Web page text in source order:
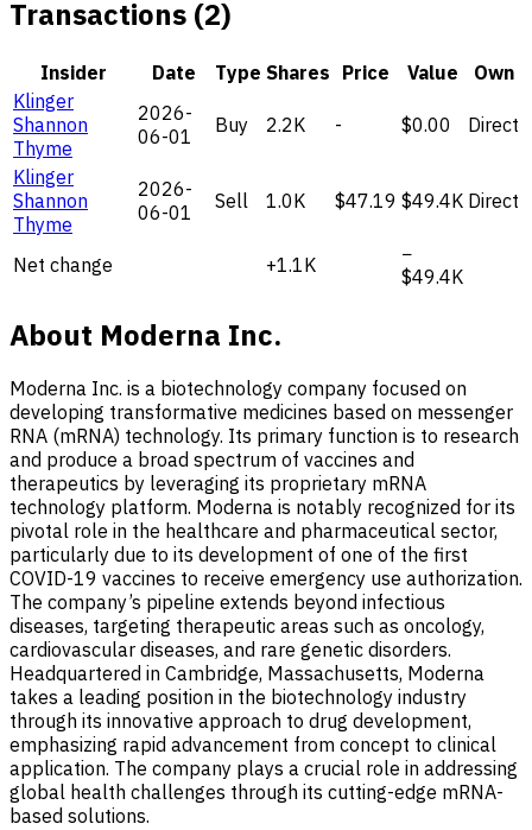
Transactions (2)
Insider Date Type Shares Price Value
Own
Klinger
Shannon
Thyme
2026-
06-01
Buy 2.2K - $0.00 Direct
Klinger
Shannon
Thyme
2026-
06-01
Sell 1.0K $47.19 $49.4K Direct
Net change +1.1K
−
$49.4K
About Moderna Inc.
Moderna Inc. is a biotechnology company focused on
developing transformative medicines based on messenger
RNA (mRNA) technology. Its primary function is to research
and produce a broad spectrum of vaccines and
therapeutics by leveraging its proprietary mRNA
technology platform. Moderna is notably recognized for its
pivotal role in the healthcare and pharmaceutical sector,
particularly due to its development of one of the first
COVID-19 vaccines to receive emergency use authorization.
The company’s pipeline extends beyond infectious
diseases, targeting therapeutic areas such as oncology,
cardiovascular diseases, and rare genetic disorders.
Headquartered in Cambridge, Massachusetts, Moderna
takes a leading position in the biotechnology industry
through its innovative approach to drug development,
emphasizing rapid advancement from concept to clinical
application. The company plays a crucial role in addressing
global health challenges through its cutting-edge mRNA-
based solutions.